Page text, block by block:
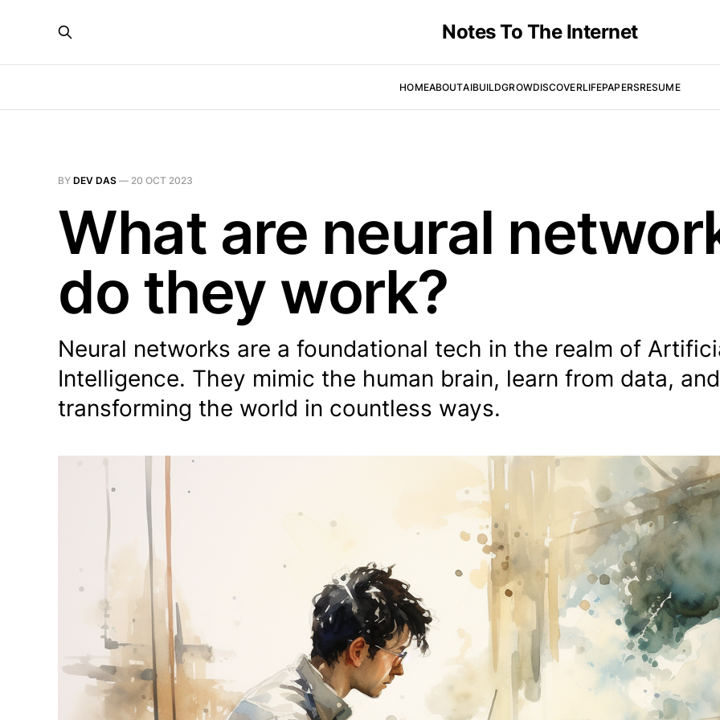
Notes To The Internet
HOMEABOUTAIBUILDGROWDISCOVERLIFEPAPERSRESUME
BY DEV DAS — 20 OCT 2023
What are neural
do they work?
Neural networks are a foundational tech in the realm of
Intelligence. They mimic the human brain, learn from data,
transforming the world in countless ways.